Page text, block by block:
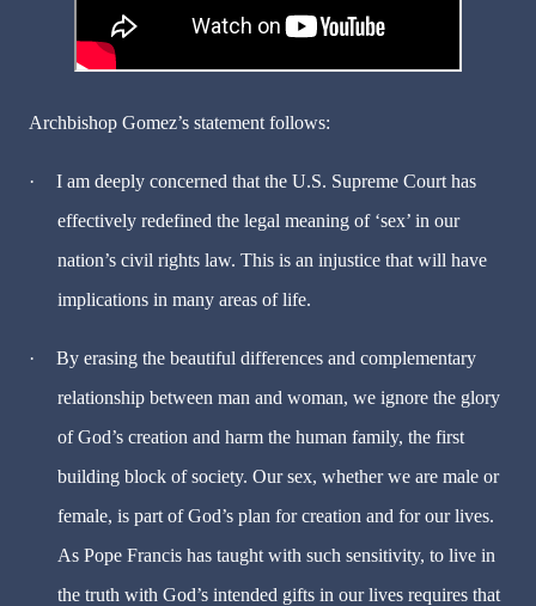
Archbishop Gomez’s statement follows:
·
I am deeply concerned that the U.S. Supreme Court has
effectively redefined the legal meaning of ‘sex’ in our
nation’s civil rights law. This is an injustice that will have
implications in many areas of life.
·
By erasing the beautiful differences and complementary
relationship between man and woman, we ignore the glory
of God’s creation and harm the human family, the first
building block of society. Our sex, whether we are male or
female, is part of God’s plan for creation and for our lives.
As Pope Francis has taught with such sensitivity, to live in
the truth with God’s intended gifts in our lives requires that